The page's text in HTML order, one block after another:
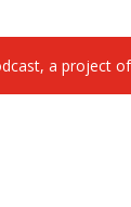
a project